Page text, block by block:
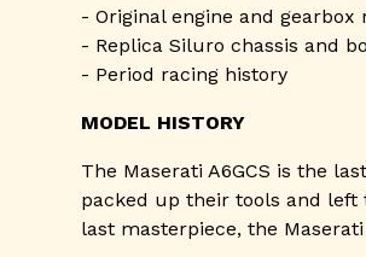
- Original engine and
- Replica Siluro chassis and
- Period racing history
MODEL HISTORY
The Maserati A6GCS is the
packed up their tools and left
last masterpiece, the Maserati